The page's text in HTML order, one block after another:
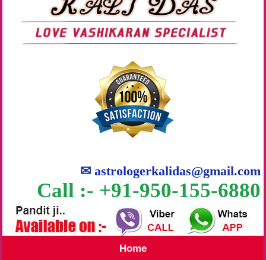
✉astrologerkalidas@gmail.com
Call :- +91-950-155-6880
Home